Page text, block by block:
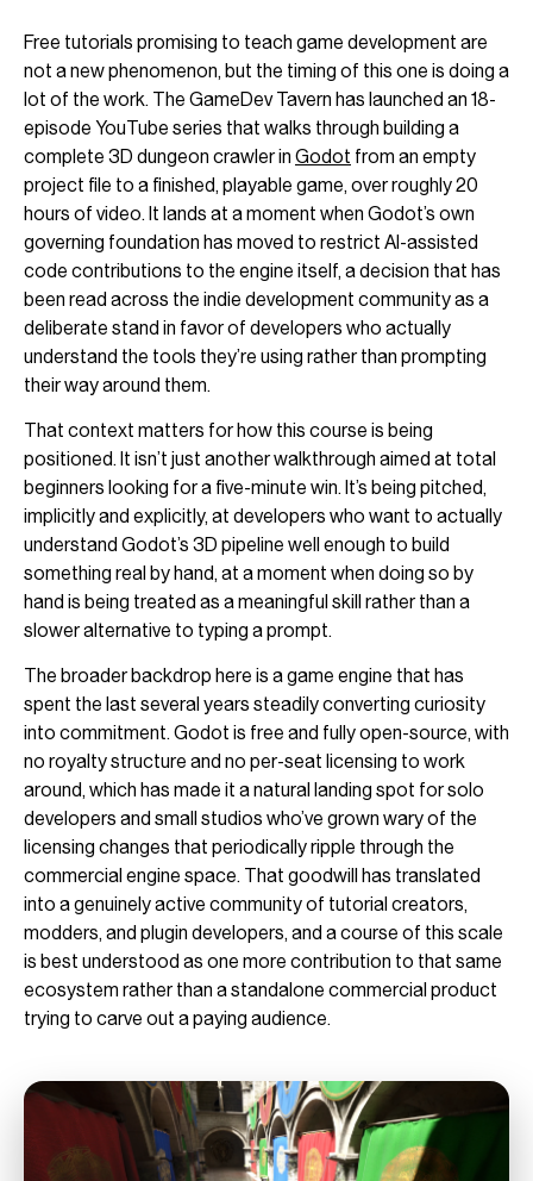
Free tutorials promising to teach game development are
not a new phenomenon, but the timing of this one is doing a
lot of the work. The GameDev Tavern has launched an 18-
episode YouTube series that walks through building a
complete 3D dungeon crawler in Godot from an empty
project file to a finished, playable game, over roughly 20
hours of video. It lands at a moment when Godot’s own
governing foundation has moved to restrict AI-assisted
code contributions to the engine itself, a decision that has
been read across the indie development community as a
deliberate stand in favor of developers who actually
understand the tools they’re using rather than prompting
their way around them.
That context matters for how this course is being
positioned. It isn’t just another walkthrough aimed at total
beginners looking for a five-minute win. It’s being pitched,
implicitly and explicitly, at developers who want to actually
understand Godot’s 3D pipeline well enough to build
something real by hand, at a moment when doing so by
hand is being treated as a meaningful skill rather than a
slower alternative to typing a prompt.
The broader backdrop here is a game engine that has
spent the last several years steadily converting curiosity
into commitment. Godot is free and fully open-source, with
no royalty structure and no per-seat licensing to work
around, which has made it a natural landing spot for solo
developers and small studios who’ve grown wary of the
licensing changes that periodically ripple through the
commercial engine space. That goodwill has translated
into a genuinely active community of tutorial creators,
modders, and plugin developers, and a course of this scale
is best understood as one more contribution to that same
ecosystem rather than a standalone commercial product
trying to carve out a paying audience.